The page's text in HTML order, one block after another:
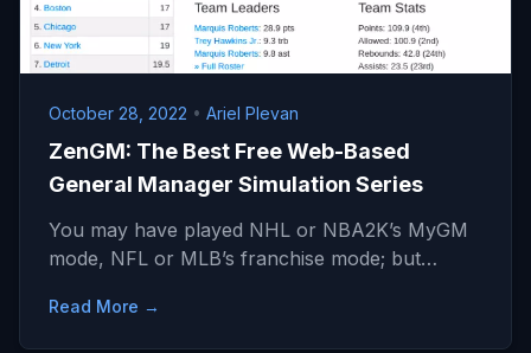
October 28, 2022 • Ariel Plevan
ZenGM: The Best Free Web-Based
General Manager Simulation Series
You may have played NHL or NBA2K’s MyGM
mode, NFL or MLB’s franchise mode; but…
Read More →